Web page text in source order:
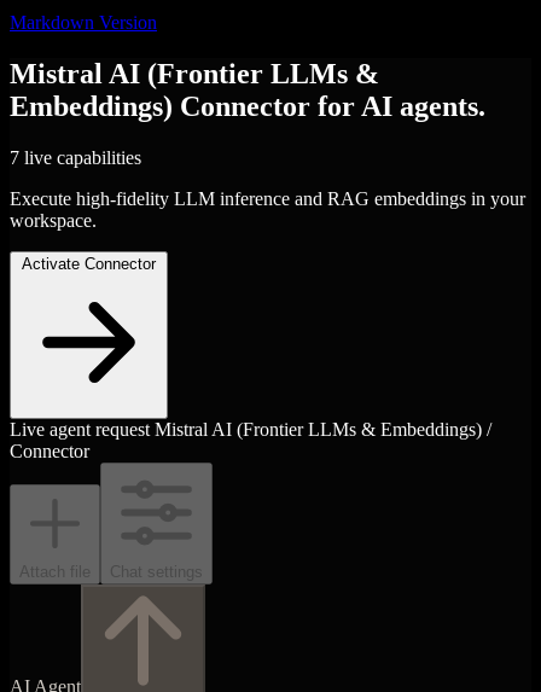
Markdown Version
Mistral AI (Frontier LLMs &
Embeddings) Connector for AI agents.
7 live capabilities
Execute high-fidelity LLM inference and RAG embeddings in your
workspace.
Activate Connector
Live agent request Mistral AI (Frontier LLMs & Embeddings) /
Connector
Attach file Chat settings
AI Agent